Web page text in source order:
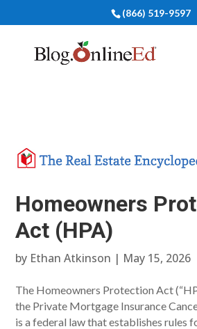
(866) 519-9597
Homeowners
Act (HPA)
by Ethan Atkinson | May 15, 2026
The Homeowners Protection Act
the Private Mortgage Insurance
is a federal law that establishes rules